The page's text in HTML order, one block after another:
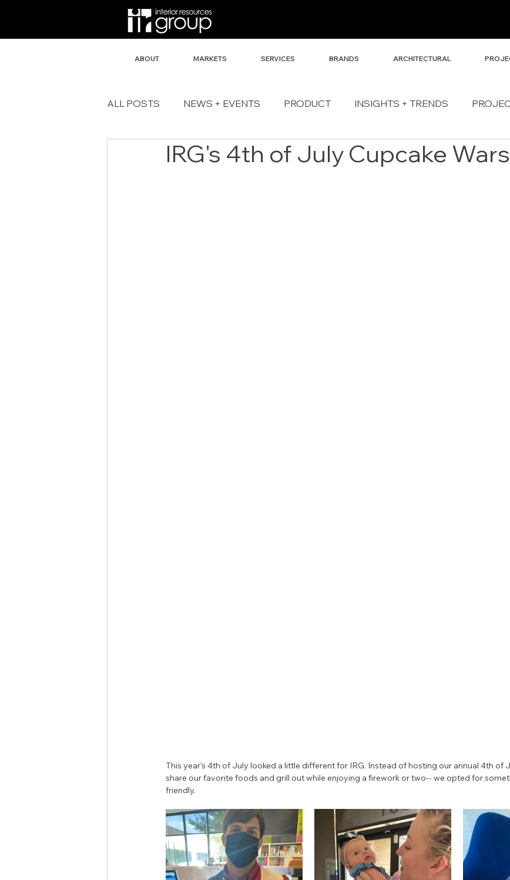
ABOUT MARKETS SERVICES BRANDS ARCHITECTURAL
ALL POSTS NEWS + EVENTS PRODUCT INSIGHTS + TRENDS
IRG's 4th of July Cupcake
This year's 4th of July looked a little different for IRG. Instead of hosting our annual 4th of
share our favorite foods and grill out while enjoying a firework or two-- we opted for
friendly.